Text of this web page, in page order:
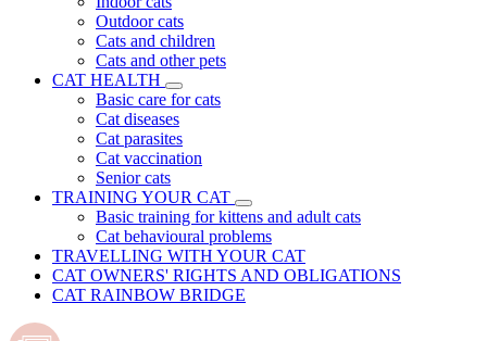
Outdoor cats
Cats and children
Cats and other pets
CAT HEALTH
Basic care for cats
Cat diseases
Cat parasites
Cat vaccination
Senior cats
TRAINING YOUR CAT
Basic training for kittens and adult cats
Cat behavioural problems
TRAVELLING WITH YOUR CAT
CAT OWNERS' RIGHTS AND OBLIGATIONS
CAT RAINBOW BRIDGE